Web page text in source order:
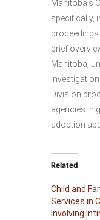
Manitoba’s
specifically,
brief
Manitoba,
Division
agencies in
adoption
Related
Child and
Services in
Involving